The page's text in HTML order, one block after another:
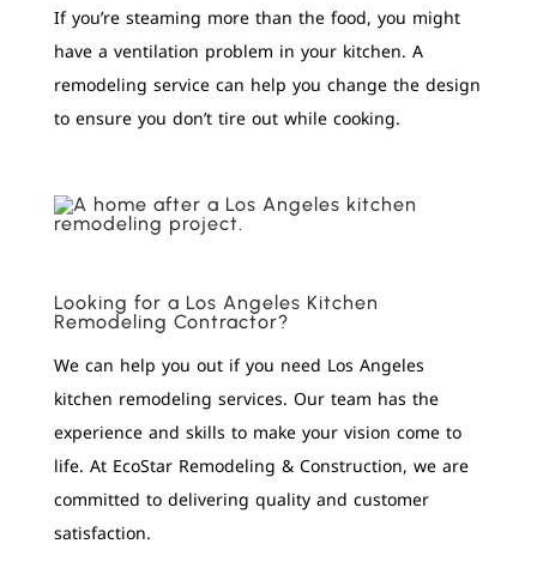
If you’re steaming more than the food, you might
have a ventilation problem in your kitchen. A
remodeling service can help you change the design
to ensure you don’t tire out while cooking.
Looking for a Los Angeles Kitchen
Remodeling Contractor?
We can help you out if you need Los Angeles
kitchen remodeling services. Our team has the
experience and skills to make your vision come to
life. At EcoStar Remodeling & Construction, we are
committed to delivering quality and customer
satisfaction.